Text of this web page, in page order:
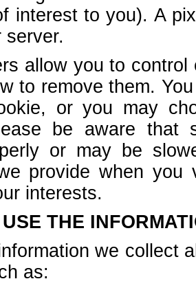
interest to you). A
server.
allow you to
to remove them.
or you may
be aware that
or may be
provide when
interests.
THE
we collect
as: